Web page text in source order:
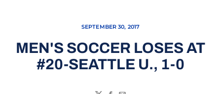
SEPTEMBER 30, 2017
MEN'S SOCCER LOSES AT
#20-SEATTLE U., 1-0